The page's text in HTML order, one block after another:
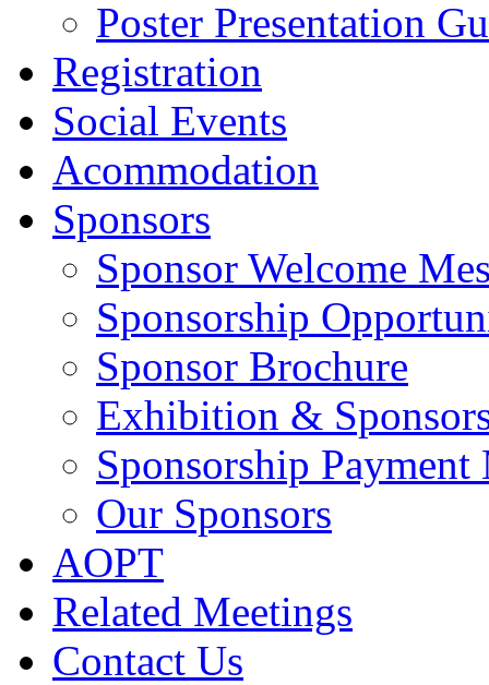
Poster Presentation
Registration
Social Events
Acommodation
Sponsors
Sponsor Welcome
Sponsorship
Sponsor Brochure
Exhibition &
Sponsorship Payment
Our Sponsors
AOPT
Related Meetings
Contact Us